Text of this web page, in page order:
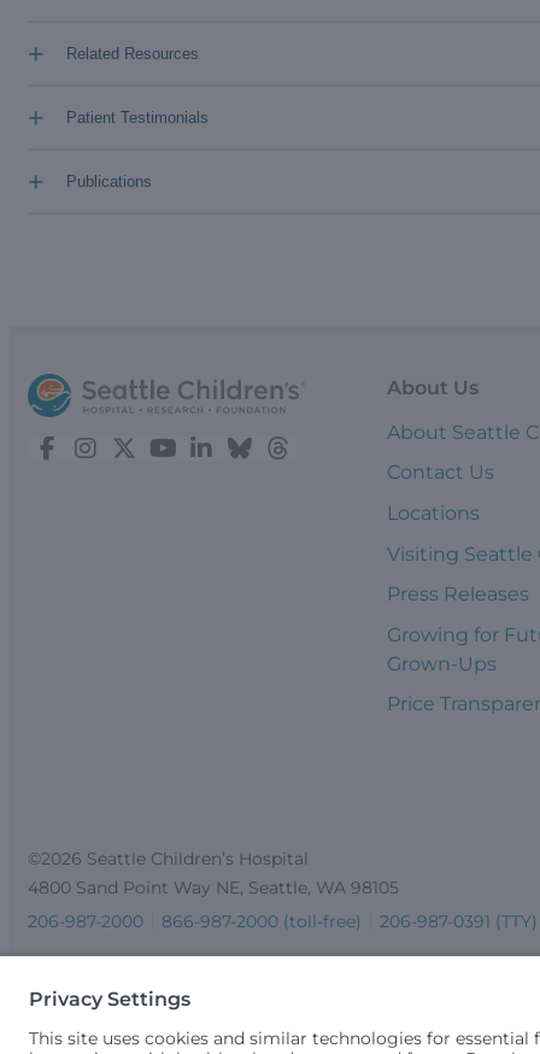
Related Resources
+
Patient Testimonials
+
Publications
+
About Us
About Seattle
Contact Us
Locations
Visiting Seattle
Press Releases
Growing for
Grown-Ups
Price
©2026 Seattle Children’s Hospital
4800 Sand Point Way NE, Seattle, WA 98105
206-987-2000
866-987-2000 (toll-free) 206-987-0391 (TTY)